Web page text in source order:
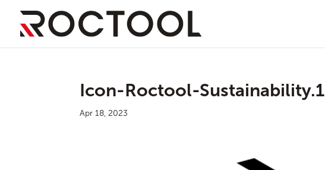
Icon-Roctool-Sustainability.1
Apr 18, 2023